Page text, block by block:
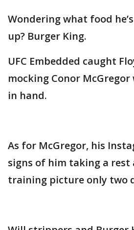
Wondering what food
up? Burger King.
UFC Embedded caught
mocking Conor
in hand.
As for McGregor, his
signs of him taking a rest
training picture only two